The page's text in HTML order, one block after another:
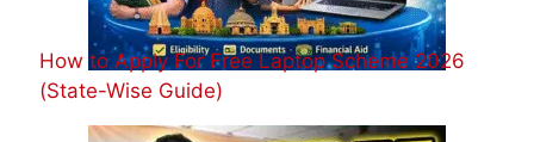
How to Apply For Free Laptop Scheme 2026
(State-Wise Guide)